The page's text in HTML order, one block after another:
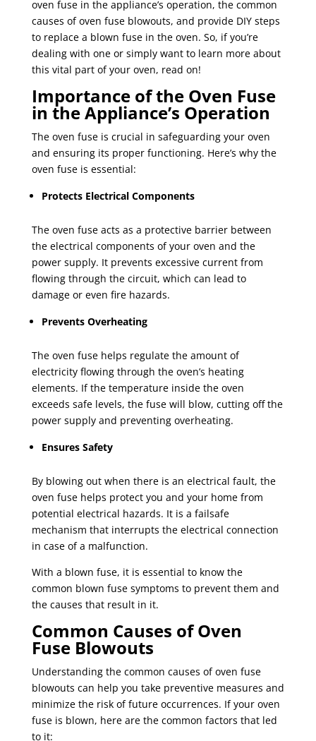
oven fuse in the appliance’s operation, the common
causes of oven fuse blowouts, and provide DIY steps
to replace a blown fuse in the oven. So, if you’re
dealing with one or simply want to learn more about
this vital part of your oven, read on!
Importance of the Oven Fuse
in the Appliance’s Operation
The oven fuse is crucial in safeguarding your oven
and ensuring its proper functioning. Here’s why the
oven fuse is essential:
Protects Electrical Components
The oven fuse acts as a protective barrier between
the electrical components of your oven and the
power supply. It prevents excessive current from
flowing through the circuit, which can lead to
damage or even fire hazards.
Prevents Overheating
The oven fuse helps regulate the amount of
electricity flowing through the oven’s heating
elements. If the temperature inside the oven
exceeds safe levels, the fuse will blow, cutting off the
power supply and preventing overheating.
Ensures Safety
By blowing out when there is an electrical fault, the
oven fuse helps protect you and your home from
potential electrical hazards. It is a failsafe
mechanism that interrupts the electrical connection
in case of a malfunction.
With a blown fuse, it is essential to know the
common blown fuse symptoms to prevent them and
the causes that result in it.
Common Causes of Oven
Fuse Blowouts
Understanding the common causes of oven fuse
blowouts can help you take preventive measures and
minimize the risk of future occurrences. If your oven
fuse is blown, here are the common factors that led
to it: